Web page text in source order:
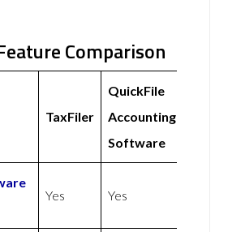
Comparison
TaxFiler
QuickFile
Accounting
Software
Yes Yes